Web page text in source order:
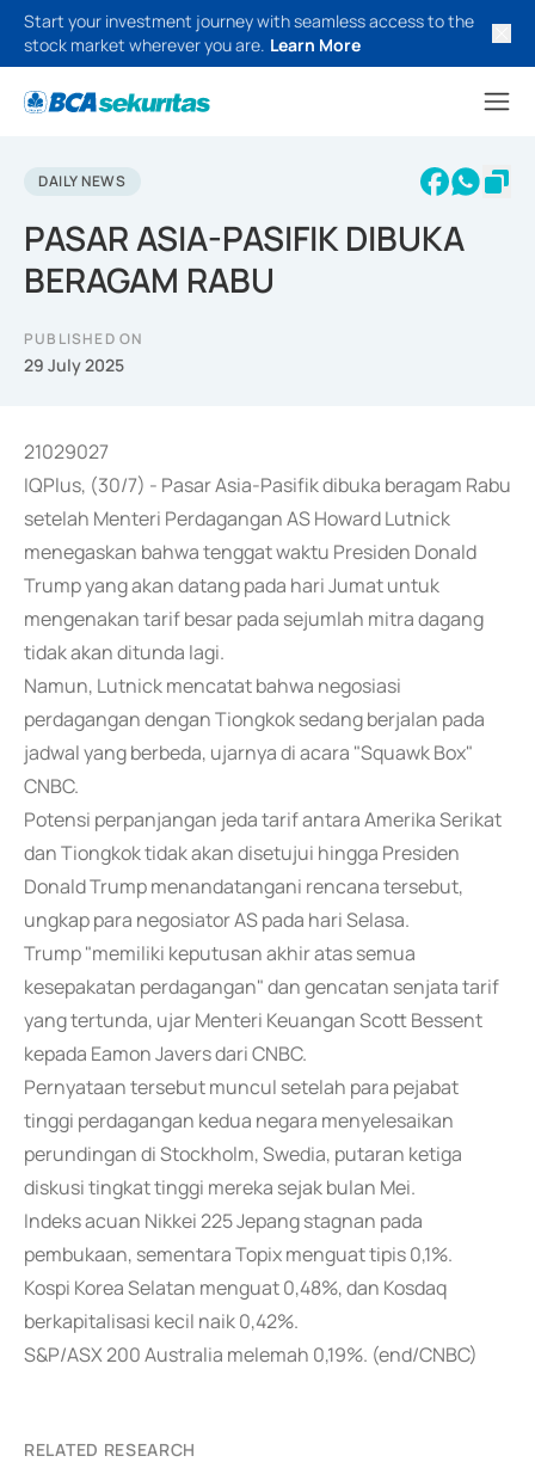
Start your investment journey with seamless access to the
stock market wherever you are. Learn More
DAILY NEWS
PASAR ASIA-PASIFIK DIBUKA
BERAGAM RABU
PUBLISHED ON
29 July 2025
21029027
IQPlus, (30/7) - Pasar Asia-Pasifik dibuka beragam Rabu
setelah Menteri Perdagangan AS Howard Lutnick
menegaskan bahwa tenggat waktu Presiden Donald
Trump yang akan datang pada hari Jumat untuk
mengenakan tarif besar pada sejumlah mitra dagang
tidak akan ditunda lagi.
Namun, Lutnick mencatat bahwa negosiasi
perdagangan dengan Tiongkok sedang berjalan pada
jadwal yang berbeda, ujarnya di acara "Squawk Box"
CNBC.
Potensi perpanjangan jeda tarif antara Amerika Serikat
dan Tiongkok tidak akan disetujui hingga Presiden
Donald Trump menandatangani rencana tersebut,
ungkap para negosiator AS pada hari Selasa.
Trump "memiliki keputusan akhir atas semua
kesepakatan perdagangan" dan gencatan senjata tarif
yang tertunda, ujar Menteri Keuangan Scott Bessent
kepada Eamon Javers dari CNBC.
Pernyataan tersebut muncul setelah para pejabat
tinggi perdagangan kedua negara menyelesaikan
perundingan di Stockholm, Swedia, putaran ketiga
diskusi tingkat tinggi mereka sejak bulan Mei.
Indeks acuan Nikkei 225 Jepang stagnan pada
pembukaan, sementara Topix menguat tipis 0,1%.
Kospi Korea Selatan menguat 0,48%, dan Kosdaq
berkapitalisasi kecil naik 0,42%.
S&P/ASX 200 Australia melemah 0,19%. (end/CNBC)
RELATED RESEARCH